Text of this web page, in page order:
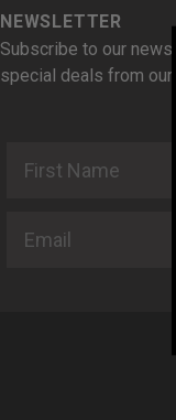
NEWSLETTER
Subscribe to our
special deals from our